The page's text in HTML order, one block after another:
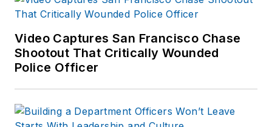
Video Captures San Francisco Chase
Shootout That Critically Wounded
Police Officer